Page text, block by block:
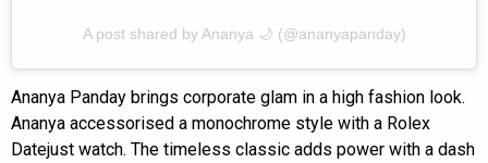
A post shared by Ananya 🌙 (@ananyapanday)
Ananya Panday brings corporate glam in a high fashion look.
Ananya accessorised a monochrome style with a Rolex
Datejust watch. The timeless classic adds power with a dash